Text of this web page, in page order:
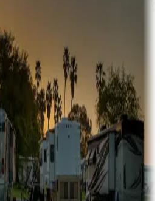
or near marinas, lakes, rivers, or
cabins, lodges, tiny houses and